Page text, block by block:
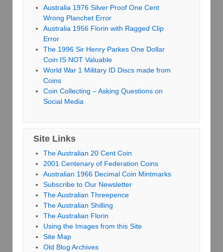
Australia 1976 Silver Proof One Cent
Wrong Planchet Error
Australia 1956 Florin with Ragged Clip
Error
The 1996 Sir Henry Parkes One Dollar
Coin IS NOT Valuable
World War 1 Military ID Discs made from
Coins
Coin Collecting – Asking Questions on
Social Media
Site Links
The Australian 20 Cent Coin
2001 Centenary of Federation Coins
Australian 1966 Decimal Coin Mintmarks
Subscribe to Our Newsletter
The Australian Threepence
The Australian Shilling
The Australian Florin
Using the Images from this Site
Site Map
Old Blog Archives